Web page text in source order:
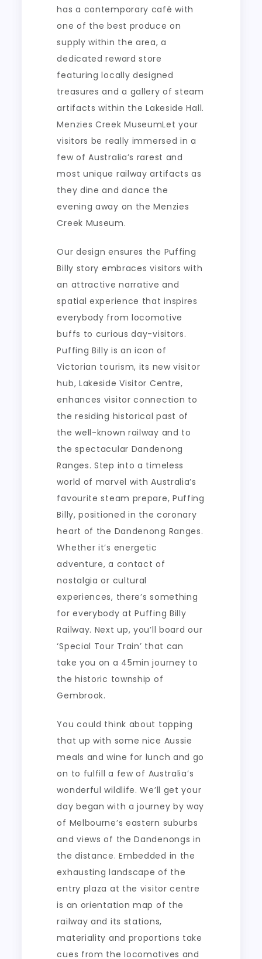
has a contemporary café with
one of the best produce on
supply within the area, a
dedicated reward store
featuring locally designed
treasures and a gallery of steam
artifacts within the Lakeside Hall.
Menzies Creek MuseumLet your
visitors be really immersed in a
few of Australia’s rarest and
most unique railway artifacts as
they dine and dance the
evening away on the Menzies
Creek Museum.
Our design ensures the Puffing
Billy story embraces visitors with
an attractive narrative and
spatial experience that inspires
everybody from locomotive
buffs to curious day-visitors.
Puffing Billy is an icon of
Victorian tourism, its new visitor
hub, Lakeside Visitor Centre,
enhances visitor connection to
the residing historical past of
the well-known railway and to
the spectacular Dandenong
Ranges. Step into a timeless
world of marvel with Australia’s
favourite steam prepare, Puffing
Billy, positioned in the coronary
heart of the Dandenong Ranges.
Whether it’s energetic
adventure, a contact of
nostalgia or cultural
experiences, there’s something
for everybody at Puffing Billy
Railway. Next up, you’ll board our
‘Special Tour Train’ that can
take you on a 45min journey to
the historic township of
Gembrook.
You could think about topping
that up with some nice Aussie
meals and wine for lunch and go
on to fulfill a few of Australia’s
wonderful wildlife. We’ll get your
day began with a journey by way
of Melbourne’s eastern suburbs
and views of the Dandenongs in
the distance. Embedded in the
exhausting landscape of the
entry plaza at the visitor centre
is an orientation map of the
railway and its stations,
materiality and proportions take
cues from the locomotives and